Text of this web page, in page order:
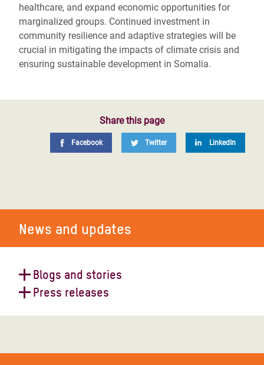
healthcare, and expand economic opportunities for
marginalized groups. Continued investment in
community resilience and adaptive strategies will be
crucial in mitigating the impacts of climate crisis and
ensuring sustainable development in Somalia.
Share this page
Facebook Twitter LinkedIn
News and updates
Blogs and stories
Press releases